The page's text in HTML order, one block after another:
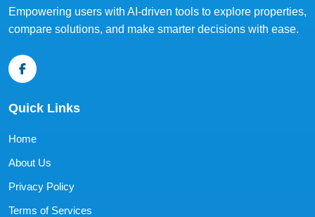
Empowering users with AI-driven tools to explore properties,
compare solutions, and make smarter decisions with ease.
Quick Links
Home
About Us
Privacy Policy
Terms of Services